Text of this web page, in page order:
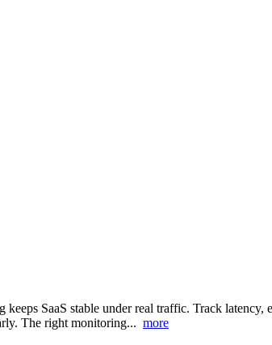
SaaS stable under real traffic. Track
The right monitoring... more